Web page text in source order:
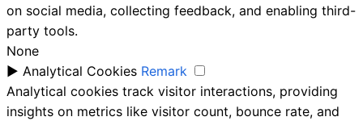
on social media, collecting feedback, and enabling third-
party tools.
None
► Analytical Cookies Remark
Analytical cookies track visitor interactions, providing
insights on metrics like visitor count, bounce rate, and